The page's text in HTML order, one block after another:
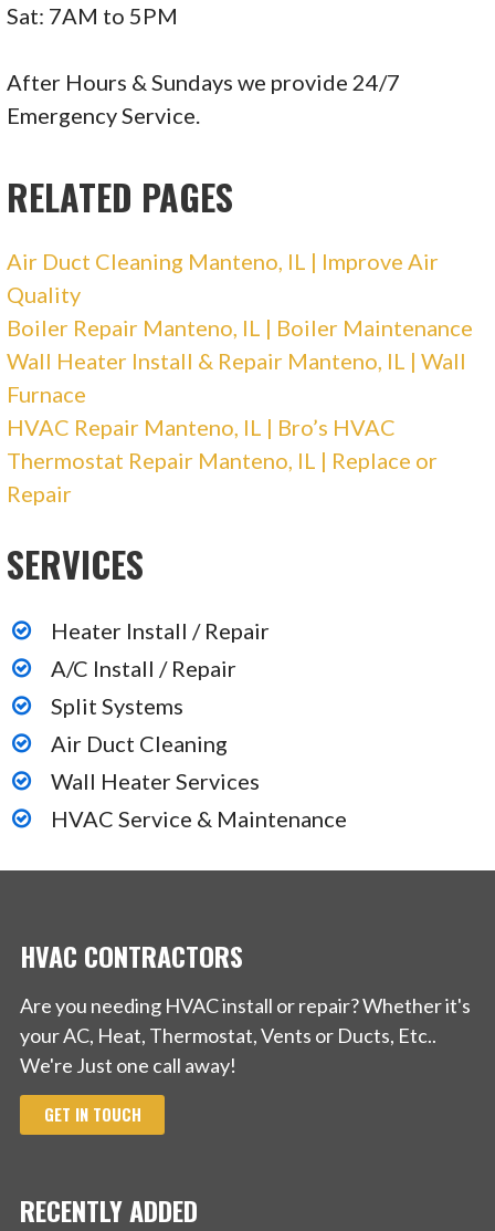
Heating & Air Conditioning/HVAC
+12194644919
Standard Heating & Cooling
18 reviews
Heating & Air Conditioning/HVAC, Water
Heater Installation/Repair, Air Duct Cleaning
+17083877700
6010 S Kedzie, Chicago, IL 60629
Expert Plumbing, Heating and Electrical
Plumbing, Heating & Air Conditioning/HVAC,
+16305791996
424 Fort Hill Dr, Ste 122, Naperville, IL 60540
American Vintage Home
122 reviews
Plumbing, Heating & Air Conditioning/HVAC
Sat: 7AM to 5PM
After Hours & Sundays we provide 24/7
Emergency Service.
RELATED PAGES
Air Duct Cleaning Manteno, IL | Improve Air
Quality
Boiler Repair Manteno, IL | Boiler Maintenance
Wall Heater Install & Repair Manteno, IL | Wall
Furnace
HVAC Repair Manteno, IL | Bro’s HVAC
Thermostat Repair Manteno, IL | Replace or
Repair
SERVICES
Heater Install / Repair
A/C Install / Repair
Split Systems
Air Duct Cleaning
Wall Heater Services
HVAC Service & Maintenance
HVAC CONTRACTORS
Are you needing HVAC install or repair? Whether it's
your AC, Heat, Thermostat, Vents or Ducts, Etc..
We're Just one call away!
GET IN TOUCH
RECENTLY ADDED